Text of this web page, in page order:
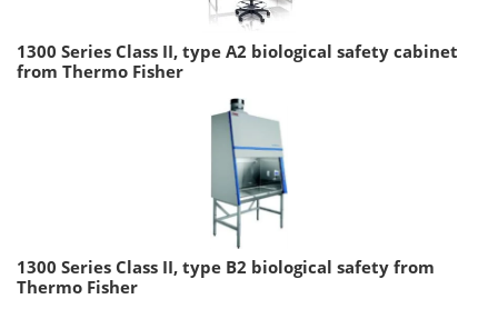
1300 Series Class II, type A2 biological safety cabinet
from Thermo Fisher
1300 Series Class II, type B2 biological safety from
Thermo Fisher